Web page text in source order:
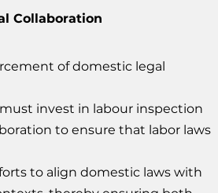
Collaboration
of domestic legal
invest in labour inspection
to ensure that labor laws
to align domestic laws with